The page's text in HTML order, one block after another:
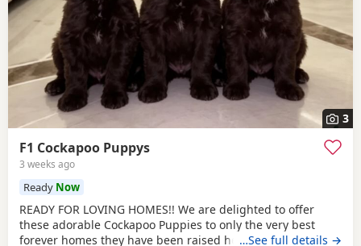
3
F1 Cockapoo Puppys
3 weeks ago
Ready Now
READY FOR LOVING HOMES!! We are delighted to offer
these adorable Cockapoo Puppies to only the very best
forever homes they have been raised here inside our
…See full details →